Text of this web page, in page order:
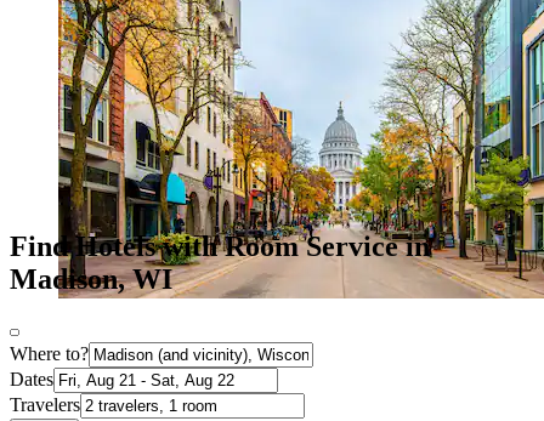
Find Hotels with Room Service in
Madison, WI
Where to?
Dates
Travelers